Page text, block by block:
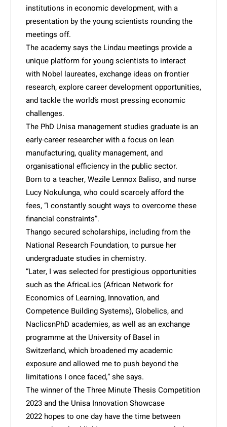
institutions in economic development, with a
presentation by the young scientists rounding the
meetings off.
The academy says the Lindau meetings provide a
unique platform for young scientists to interact
with Nobel laureates, exchange ideas on frontier
research, explore career development opportunities,
and tackle the world’s most pressing economic
challenges.
The PhD Unisa management studies graduate is an
early-career researcher with a focus on lean
manufacturing, quality management, and
organisational efficiency in the public sector.
Born to a teacher, Wezile Lennox Baliso, and nurse
Lucy Nokulunga, who could scarcely afford the
fees, “I constantly sought ways to overcome these
financial constraints”.
Thango secured scholarships, including from the
National Research Foundation, to pursue her
undergraduate studies in chemistry.
“Later, I was selected for prestigious opportunities
such as the AfricaLics (African Network for
Economics of Learning, Innovation, and
Competence Building Systems), Globelics, and
NaclicsnPhD academies, as well as an exchange
programme at the University of Basel in
Switzerland, which broadened my acade­mic
exposure and allowed me to push beyond the
limitations I once faced,” she says.
The winner of the Three Minu­te Thesis Competition
2023 and the Unisa Innovation Showcase
2022 hopes to one day have the time between